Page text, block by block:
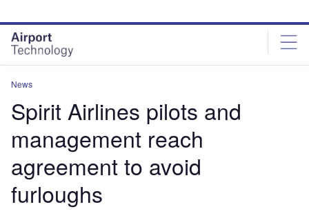
site
menu
page
content
News
Spirit Airlines pilots and
management reach
agreement to avoid
furloughs